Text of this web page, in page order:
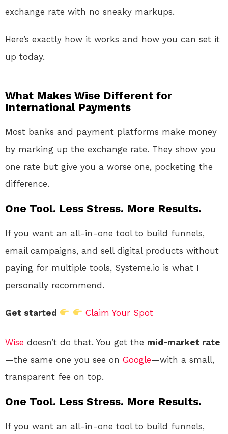
exchange rate with no sneaky markups.
Here’s exactly how it works and how you can set it
up today.
What Makes Wise Different for
International Payments
Most banks and payment platforms make money
by marking up the exchange rate. They show you
one rate but give you a worse one, pocketing the
difference.
One Tool. Less Stress. More Results.
If you want an all-in-one tool to build funnels,
email campaigns, and sell digital products without
paying for multiple tools, Systeme.io is what I
personally recommend.
Get started Claim Your Spot
Wise doesn’t do that. You get the mid-market rate
—the same one you see on Google—with a small,
transparent fee on top.
One Tool. Less Stress. More Results.
If you want an all-in-one tool to build funnels,